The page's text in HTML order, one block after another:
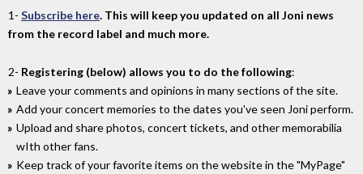
1- Subscribe here. This will keep you updated on all Joni news
from the record label and much more.
2- Registering (below) allows you to do the following:
Leave your comments and opinions in many sections of the site.
Add your concert memories to the dates you've seen Joni perform.
Upload and share photos, concert tickets, and other memorabilia
wIth other fans.
Keep track of your favorite items on the website in the "MyPage"